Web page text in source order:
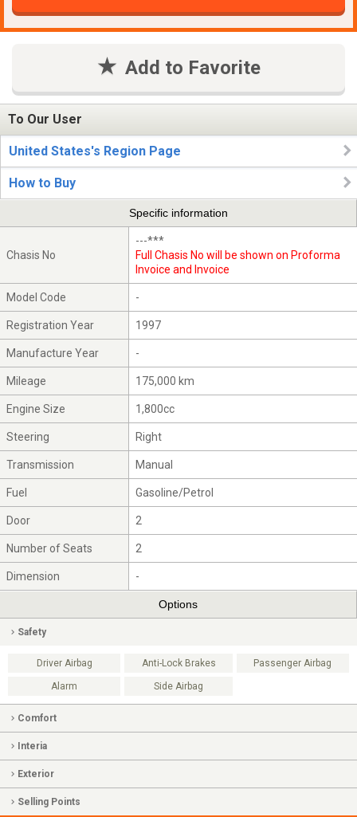
Add to Favorite
To Our User
United States's Region Page
How to Buy
Specific information
Chasis No
---***
Full Chasis No will be shown on Proforma
Invoice and Invoice
Model Code -
Registration Year 1997
Manufacture Year -
Mileage 175,000 km
Engine Size 1,800cc
Steering Right
Transmission Manual
Fuel Gasoline/Petrol
Door 2
Number of Seats 2
Dimension -
Options
Safety
Driver Airbag Anti-Lock Brakes Passenger Airbag
Alarm Side Airbag
Comfort
Interia
Exterior
Selling Points